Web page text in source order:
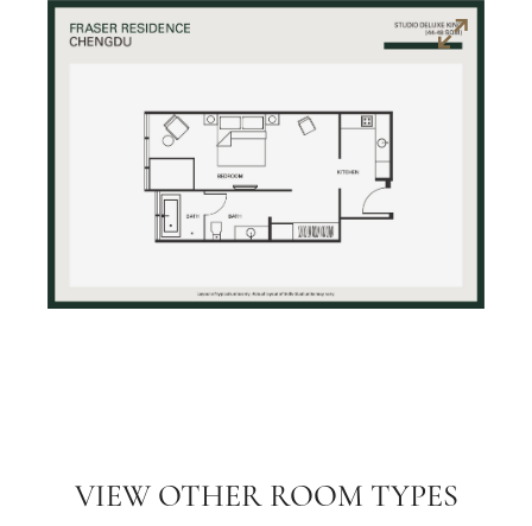
VIEW OTHER ROOM TYPES